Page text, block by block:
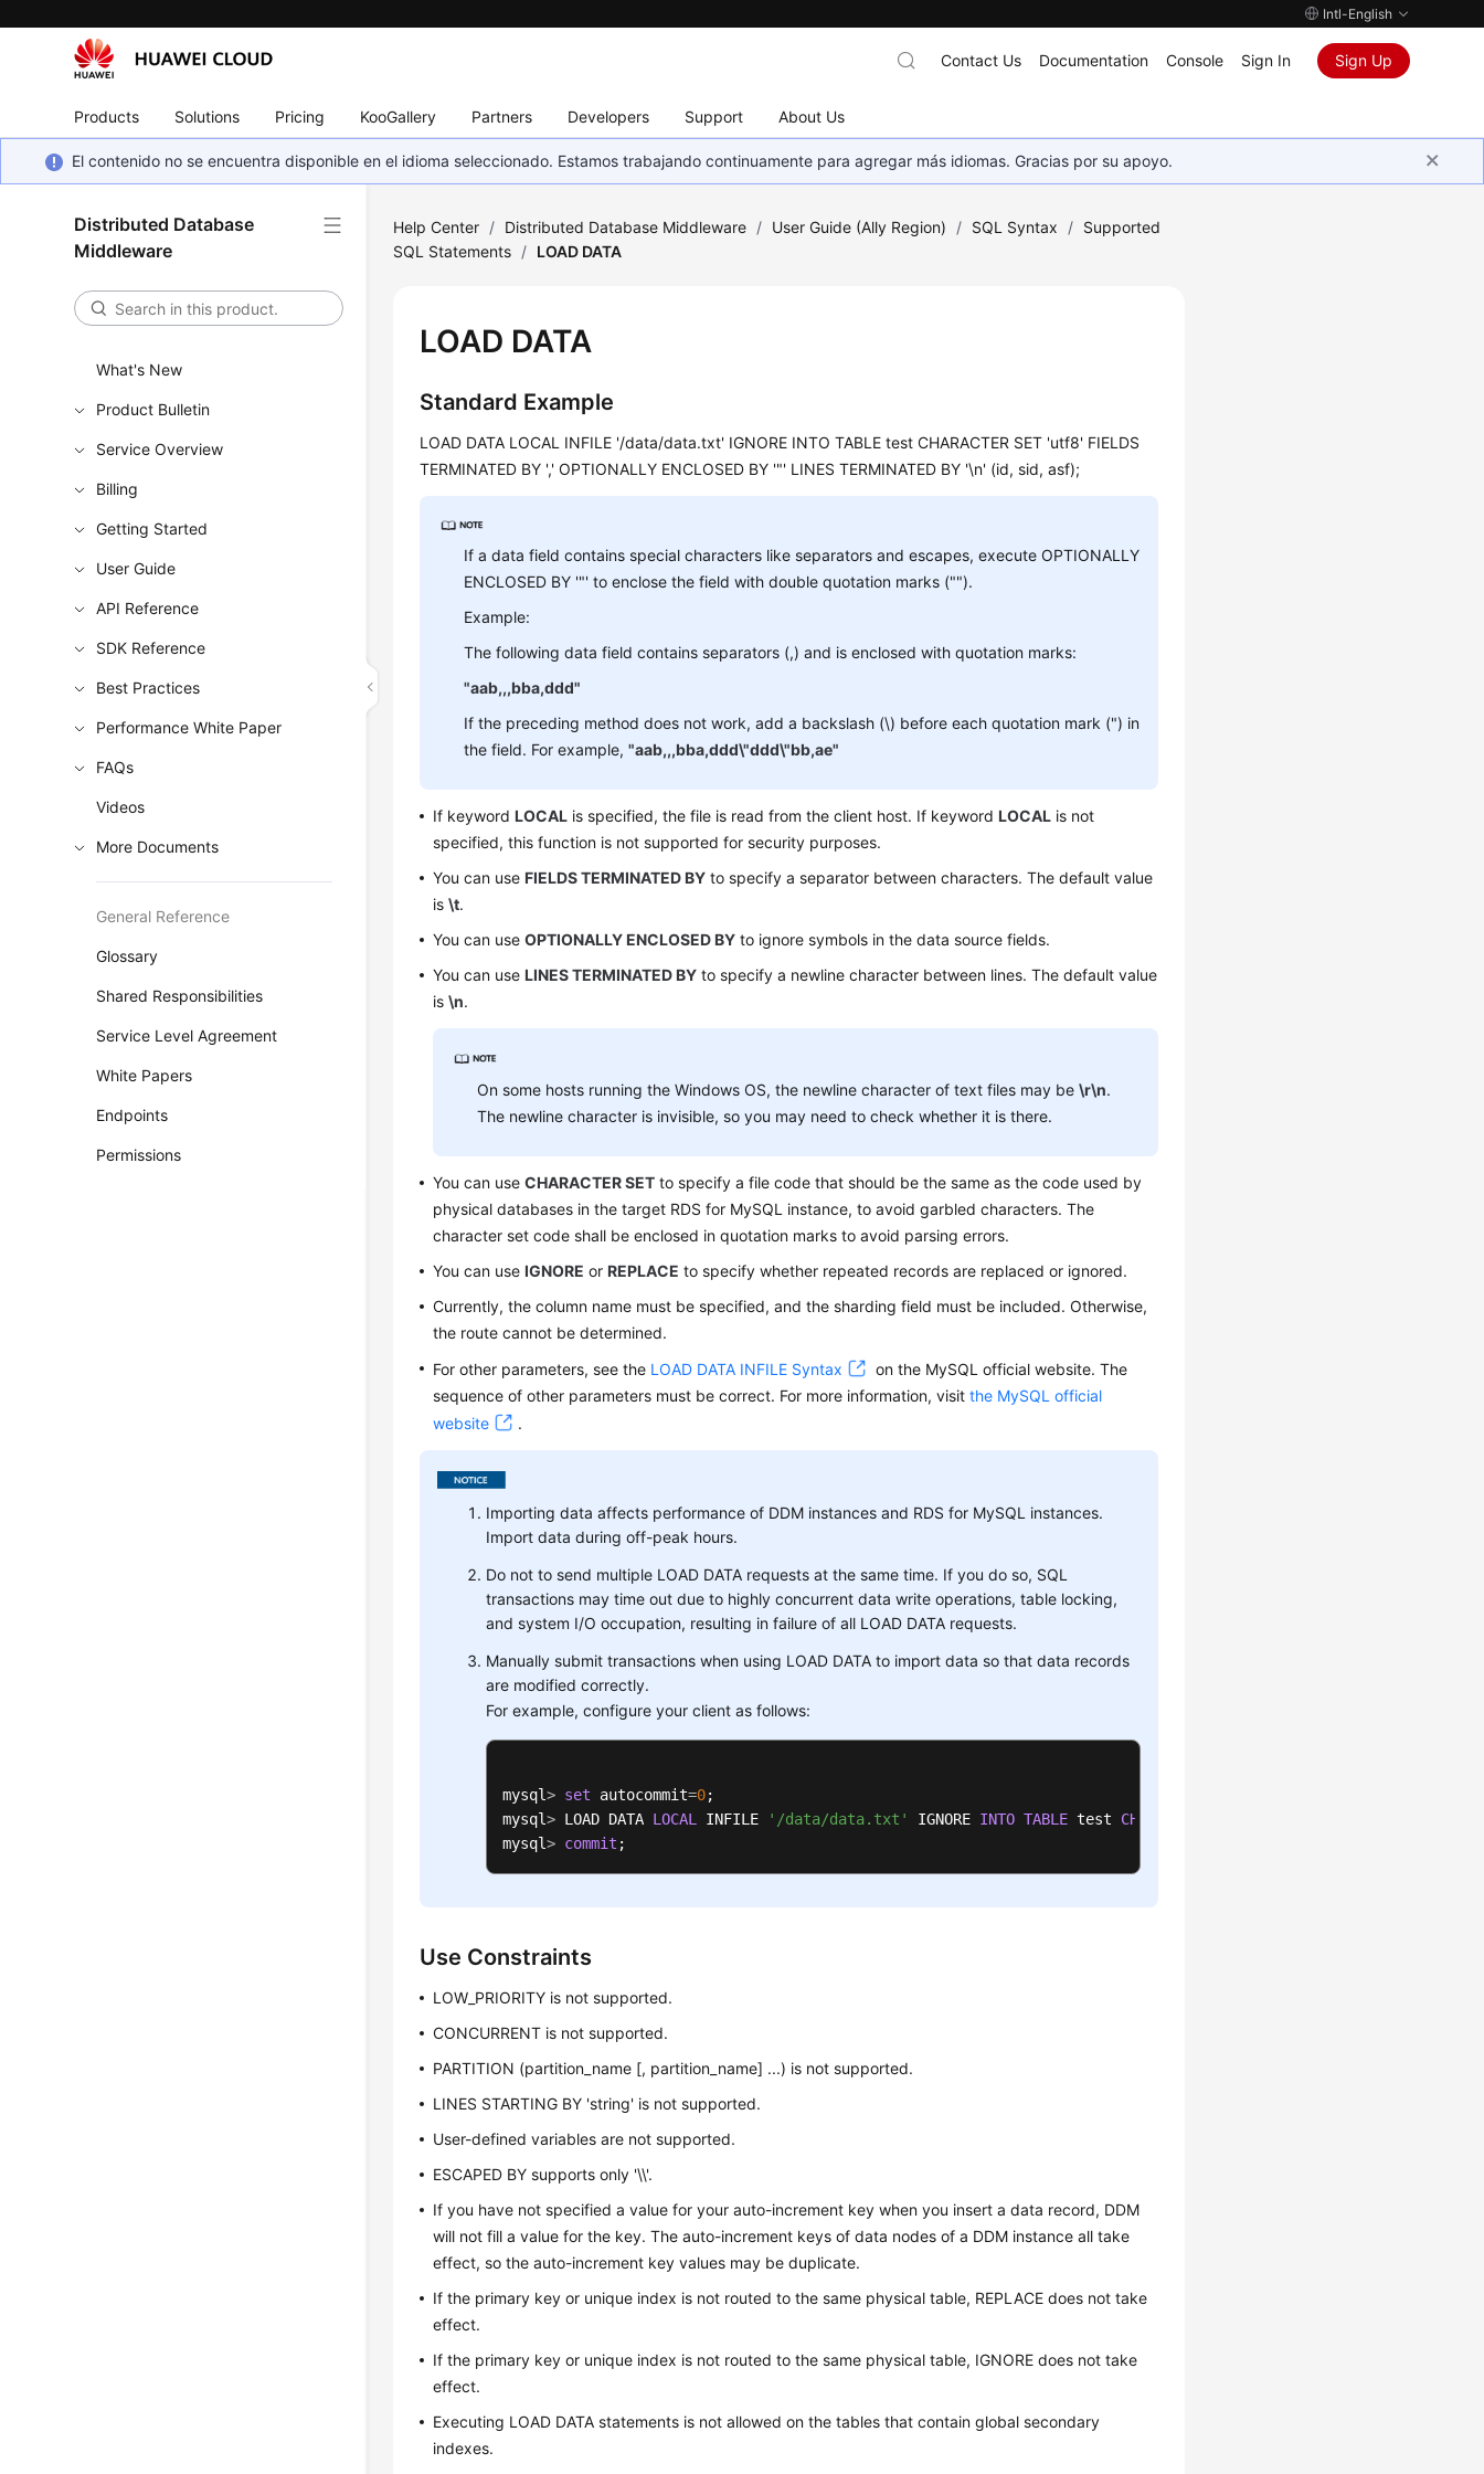
Intl-English
Products Solutions Pricing KooGallery Partners Developers Support About Us
Contact Us Documentation Console Sign In Sign Up
El contenido no se encuentra disponible en el idioma seleccionado. Estamos trabajando continuamente para agregar más idiomas. Gracias por su apoyo.
Distributed Database
Middleware
What's New
Product Bulletin
Service Overview
Billing
Getting Started
User Guide
API Reference
SDK Reference
Best Practices
Performance White Paper
FAQs
Videos
More Documents
General Reference
Glossary
Shared Responsibilities
Service Level Agreement
White Papers
Endpoints
Permissions
Help Center / Distributed Database Middleware / User Guide (Ally Region) / SQL Syntax / Supported
SQL Statements / LOAD DATA
LOAD DATA
Standard Example
LOAD DATA LOCAL INFILE '/data/data.txt' IGNORE INTO TABLE test CHARACTER SET 'utf8' FIELDS
TERMINATED BY ',' OPTIONALLY ENCLOSED BY '"' LINES TERMINATED BY '\n' (id, sid, asf);
If a data field contains special characters like separators and escapes, execute OPTIONALLY
ENCLOSED BY '"' to enclose the field with double quotation marks ("").
Example:
The following data field contains separators (,) and is enclosed with quotation marks:
"aab,,,bba,ddd"
If the preceding method does not work, add a backslash (\) before each quotation mark (") in
the field. For example,"aab,,,bba,ddd\"ddd\"bb,ae"
If keywordLOCAL is specified, the file is read from the client host. If keywordLOCAL is not
specified, this function is not supported for security purposes.
You can useFIELDS TERMINATED BY to specify a separator between characters. The default value
is\t.
You can useOPTIONALLY ENCLOSED BY to ignore symbols in the data source fields.
You can useLINES TERMINATED BY to specify a newline character between lines. The default value
is\n.
On some hosts running the Windows OS, the newline character of text files may be\r\n.
The newline character is invisible, so you may need to check whether it is there.
You can useCHARACTER SET to specify a file code that should be the same as the code used by
physical databases in the target RDS for MySQL instance, to avoid garbled characters. The
character set code shall be enclosed in quotation marks to avoid parsing errors.
You can useIGNORE orREPLACE to specify whether repeated records are replaced or ignored.
Currently, the column name must be specified, and the sharding field must be included. Otherwise,
the route cannot be determined.
For other parameters, see the LOAD DATA INFILE Syntax
on the MySQL official website. The
sequence of other parameters must be correct. For more information, visitthe MySQL official
website
.
Importing data affects performance of DDM instances and RDS for MySQL instances.
Import data during off-peak hours.
Do not to send multiple LOAD DATA requests at the same time. If you do so, SQL
transactions may time out due to highly concurrent data write operations, table locking,
and system I/O occupation, resulting in failure of all LOAD DATA requests.
Manually submit transactions when using LOAD DATA to import data so that data records
are modified correctly.
For example, configure your client as follows:
mysql> set autocommit=0;
mysql> LOAD DATA LOCAL INFILE '/data/data.txt' IGNORE INTO TABLE test CHARACTER
mysql> commit ;
Use Constraints
LOW_PRIORITY is not supported.
CONCURRENT is not supported.
PARTITION (partition_name [, partition_name] ...) is not supported.
LINES STARTING BY 'string' is not supported.
User-defined variables are not supported.
ESCAPED BY supports only '\\'.
If you have not specified a value for your auto-increment key when you insert a data record, DDM
will not fill a value for the key. The auto-increment keys of data nodes of a DDM instance all take
effect, so the auto-increment key values may be duplicate.
If the primary key or unique index is not routed to the same physical table, REPLACE does not take
effect.
If the primary key or unique index is not routed to the same physical table, IGNORE does not take
effect.
Executing LOAD DATA statements is not allowed on the tables that contain global secondary
indexes.